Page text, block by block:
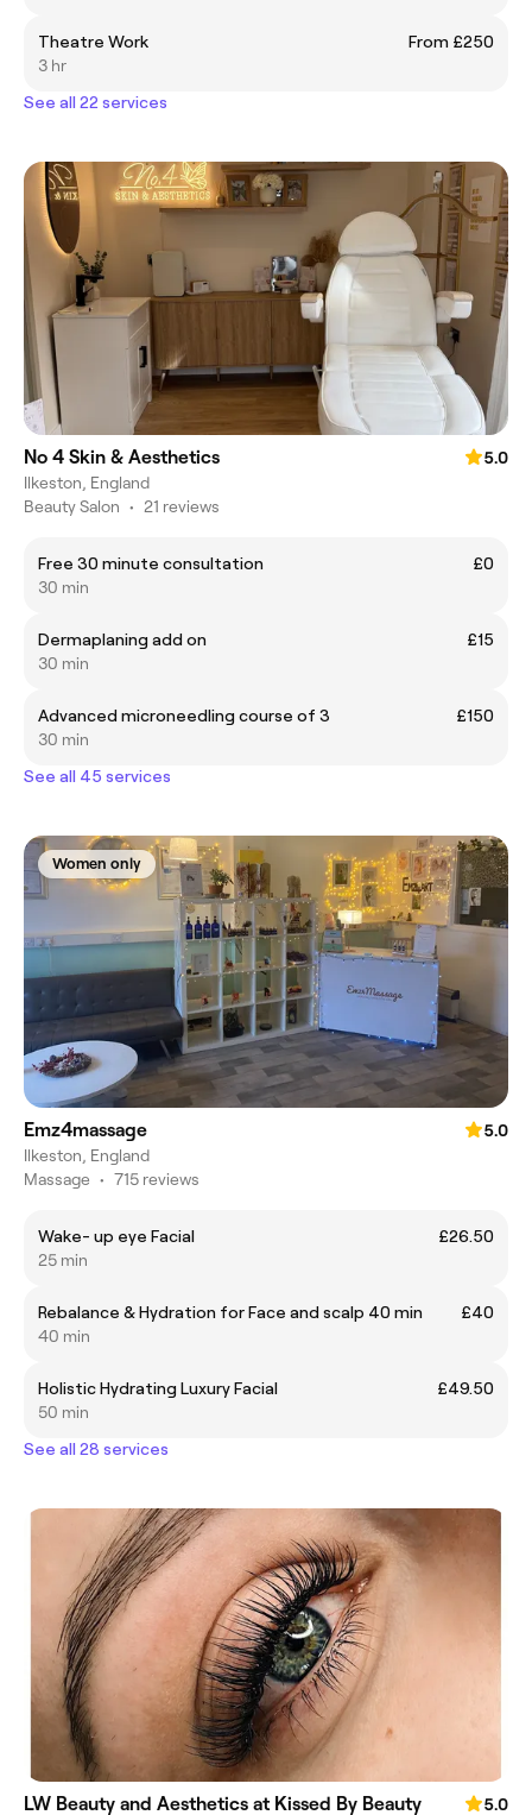
Theatre Work
From £250
3 hr
See all 22 services
No 4 Skin & Aesthetics
5.0
Ilkeston, England
Beauty Salon • 21 reviews
Free 30 minute consultation
£0
30 min
Dermaplaning add on
£15
30 min
Advanced microneedling course of 3
£150
30 min
See all 45 services
Women only
Emz4massage
5.0
Ilkeston, England
Massage • 715 reviews
Wake- up eye Facial
£26.50
25 min
Rebalance & Hydration for Face and scalp 40 min
£40
40 min
Holistic Hydrating Luxury Facial
£49.50
50 min
See all 28 services
LW Beauty and Aesthetics at Kissed By Beauty
5.0